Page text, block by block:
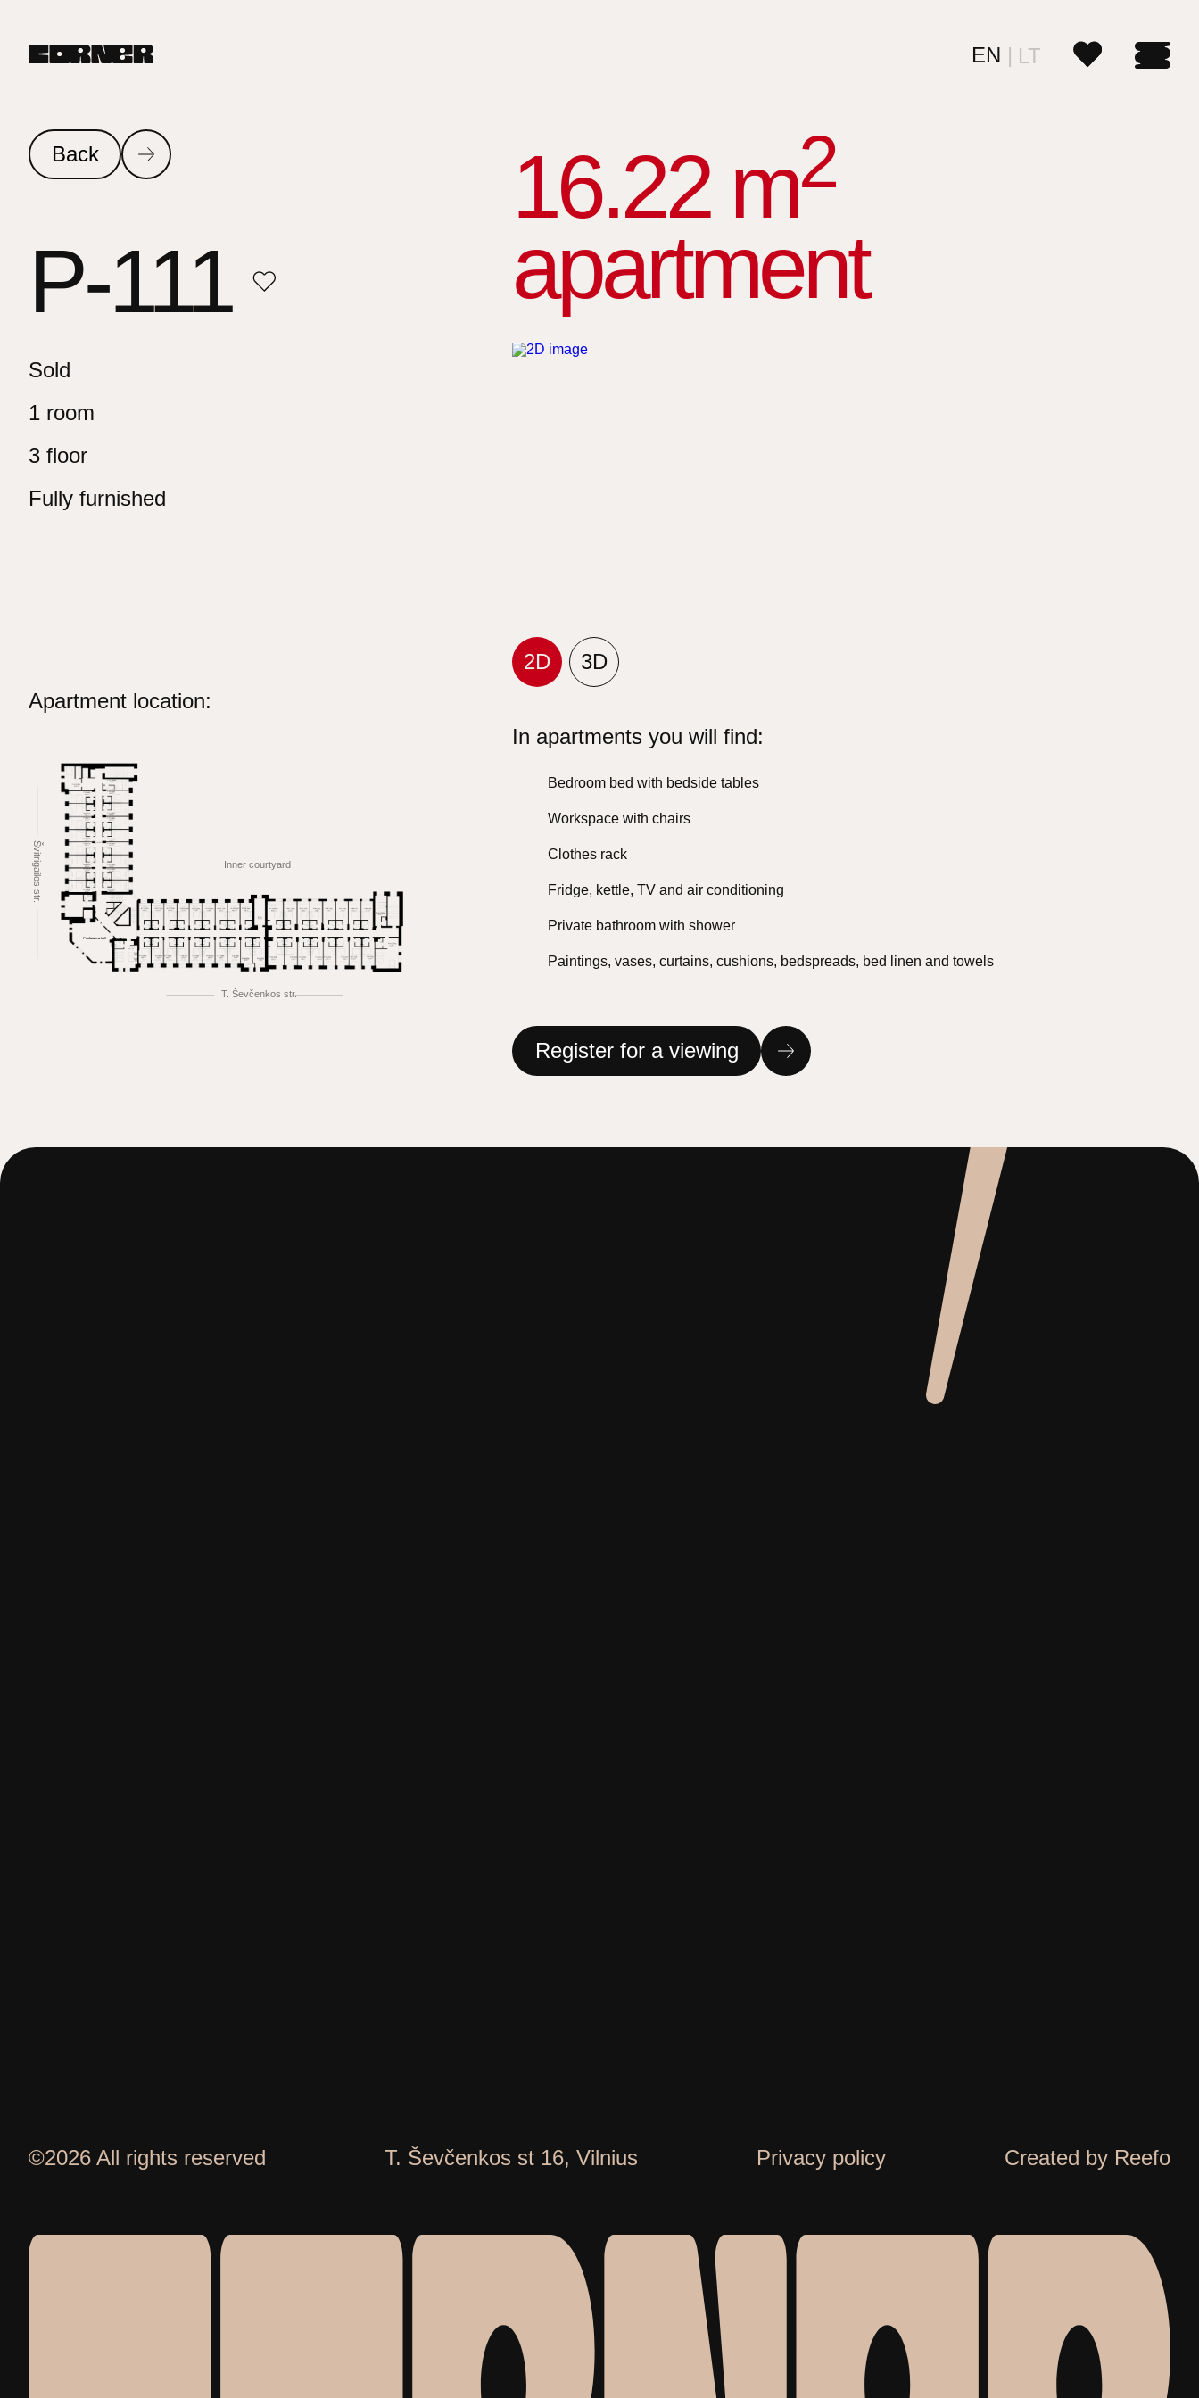
EN LT
Back
P-111
Sold
1 room
3 floor
Fully furnished
16.22 m2
apartment
2D
3D
Apartment location:
Švitrigailos str.
T. Ševčenkos str.
Inner courtyard
Conference hall
In apartments you will find:
Bedroom bed with bedside tables
Workspace with chairs
Clothes rack
Fridge, kettle, TV and air conditioning
Private bathroom with shower
Paintings, vases, curtains, cushions, bedspreads, bed linen and towels
Register for a viewing
©2026 All rights reserved T. Ševčenkos st 16, Vilnius Privacy policy Created by Reefo